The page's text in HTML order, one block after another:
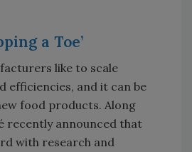
a Toe’
like to scale
efficiencies, and it can be
food products. Along
recently announced that
with research and